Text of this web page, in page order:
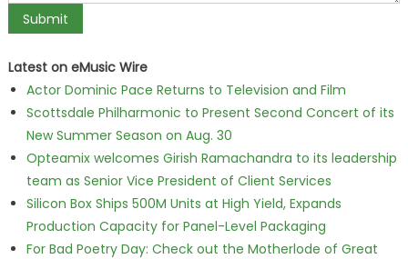
Latest on eMusic Wire
Actor Dominic Pace Returns to Television and Film
Scottsdale Philharmonic to Present Second Concert of its
New Summer Season on Aug. 30
Opteamix welcomes Girish Ramachandra to its leadership
team as Senior Vice President of Client Services
Silicon Box Ships 500M Units at High Yield, Expands
Production Capacity for Panel-Level Packaging
For Bad Poetry Day: Check out the Motherlode of Great